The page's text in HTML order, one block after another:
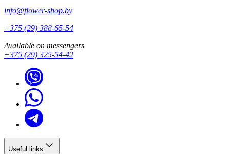
info@flower-shop.by
+375 (29) 388-65-54
Available on messengers
+375 (29) 325-54-42
Useful links